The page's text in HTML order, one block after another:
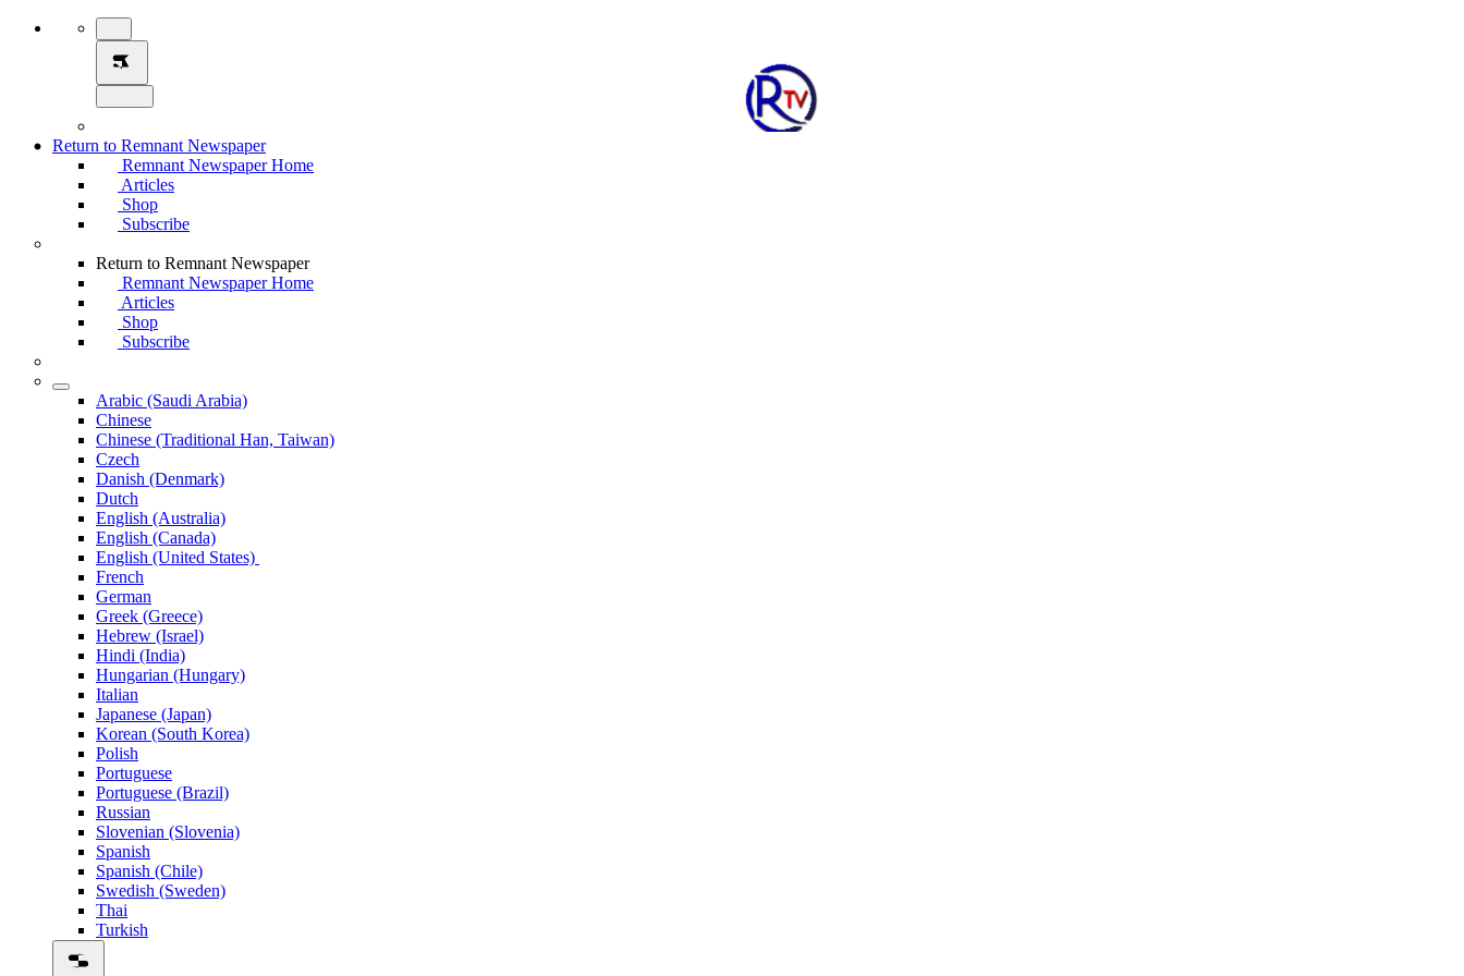
Return to Remnant Newspaper
Remnant Newspaper Home
Articles
Shop
Subscribe
Return to Remnant Newspaper
Remnant Newspaper Home
Articles
Shop
Subscribe
Arabic (Saudi Arabia)
Chinese
Chinese (Traditional Han, Taiwan)
Czech
Danish (Denmark)
Dutch
English (Australia)
English (Canada)
English (United States)
French
German
Greek (Greece)
Hebrew (Israel)
Hindi (India)
Hungarian (Hungary)
Italian
Japanese (Japan)
Korean (South Korea)
Polish
Portuguese
Portuguese (Brazil)
Russian
Slovenian (Slovenia)
Spanish
Spanish (Chile)
Swedish (Sweden)
Thai
Turkish